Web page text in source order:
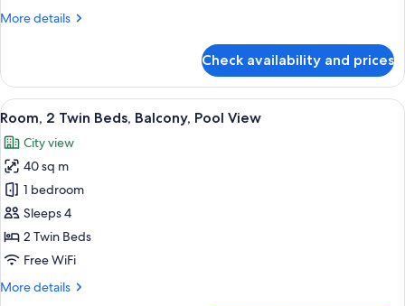
Pool
More details
More
1
King
Bed,
Pool
View
Check availability and prices
View
all
photos
for
Room,
2
Twin
Beds,
Pool
A hotel room with two beds, a sofa,
6
Room, 2 Twin Beds, Balcony, Pool View
City view
40 sq m
1 bedroom
Sleeps 4
2 Twin Beds
Free WiFi
More details
More